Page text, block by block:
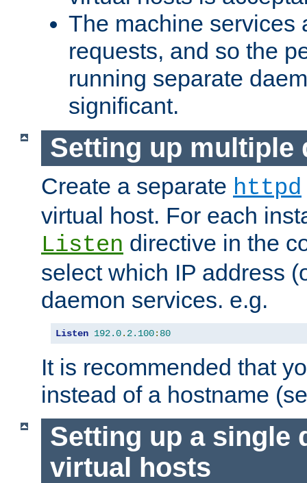
The machine services
requests, and so the
running separate
significant.
Setting up multiple
Create a separate httpd
virtual host. For each
Listen directive in the
select which IP address
daemon services. e.g.
Listen 192.0. 2.100: 80
It is recommended that
instead of a hostname
Setting up a single
virtual hosts